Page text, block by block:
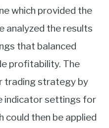
which provided the
analyzed the results
that balanced
profitability. The
trading strategy by
indicator settings for
could then be applied